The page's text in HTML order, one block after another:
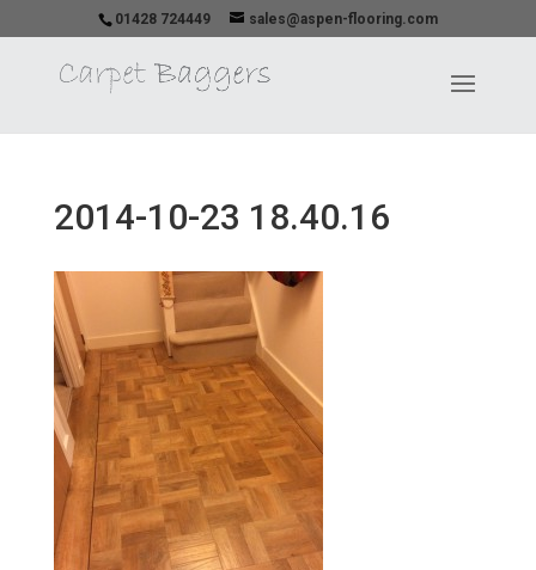
01428 724449 sales@aspen-flooring.com
2014-10-23 18.40.16